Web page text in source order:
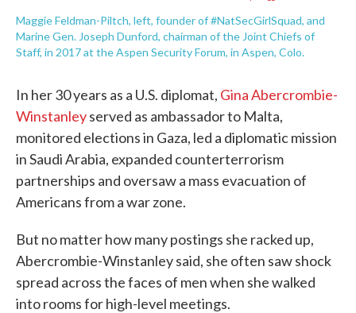
Maggie Feldman-Piltch, left, founder of #NatSecGirlSquad, and
Marine Gen. Joseph Dunford, chairman of the Joint Chiefs of
Staff, in 2017 at the Aspen Security Forum, in Aspen, Colo.
In her 30 years as a U.S. diplomat, Gina Abercrombie-
Winstanleyserved as ambassador to Malta,
monitored elections in Gaza, led a diplomatic mission
in Saudi Arabia, expanded counterterrorism
partnerships and oversaw a mass evacuation of
Americans from a war zone.
But no matter how many postings she racked up,
Abercrombie-Winstanley said, she often saw shock
spread across the faces of men when she walked
into rooms for high-level meetings.